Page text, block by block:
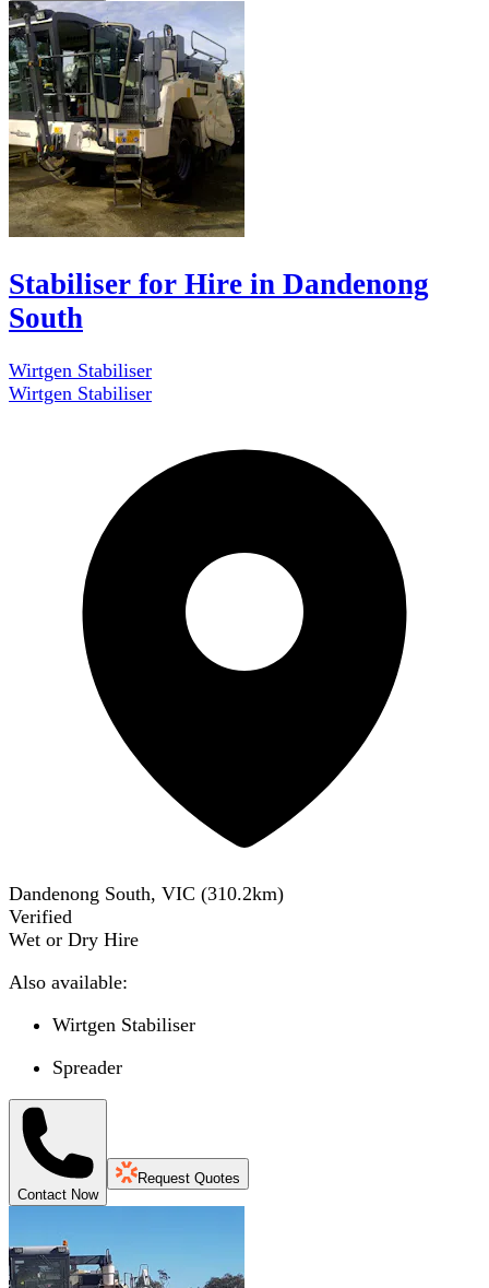
Stabiliser for Hire in Dandenong
South
Wirtgen Stabiliser
Wirtgen Stabiliser
Dandenong South, VIC (310.2km)
Verified
Wet or Dry Hire
Also available:
Wirtgen Stabiliser
Spreader
Contact Now
Request Quotes